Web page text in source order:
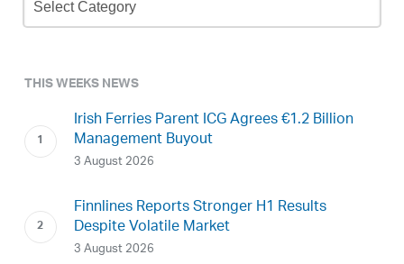
Archive
THIS WEEKS NEWS
Irish Ferries Parent ICG Agrees €1.2 Billion
Management Buyout
3 August 2026
Finnlines Reports Stronger H1 Results
Despite Volatile Market
3 August 2026